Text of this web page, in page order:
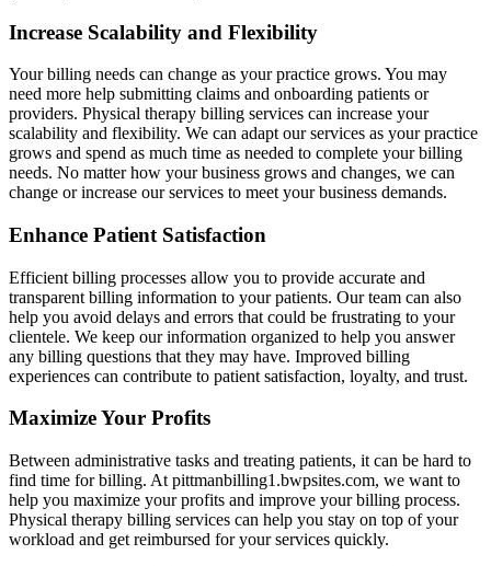
Increase Scalability and Flexibility
Your billing needs can change as your practice grows. You may
need more help submitting claims and onboarding patients or
providers. Physical therapy billing services can increase your
scalability and flexibility. We can adapt our services as your practice
grows and spend as much time as needed to complete your billing
needs. No matter how your business grows and changes, we can
change or increase our services to meet your business demands.
Enhance Patient Satisfaction
Efficient billing processes allow you to provide accurate and
transparent billing information to your patients. Our team can also
help you avoid delays and errors that could be frustrating to your
clientele. We keep our information organized to help you answer
any billing questions that they may have. Improved billing
experiences can contribute to patient satisfaction, loyalty, and trust.
Maximize Your Profits
Between administrative tasks and treating patients, it can be hard to
find time for billing. At pittmanbilling1.bwpsites.com, we want to
help you maximize your profits and improve your billing process.
Physical therapy billing services can help you stay on top of your
workload and get reimbursed for your services quickly.